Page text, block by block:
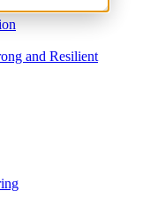
and Resilient